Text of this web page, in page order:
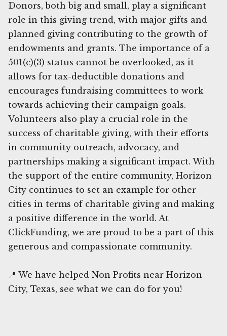
Donors, both big and small, play a significant
role in this giving trend, with major gifts and
planned giving contributing to the growth of
endowments and grants. The importance of a
501(c)(3) status cannot be overlooked, as it
allows for tax-deductible donations and
encourages fundraising committees to work
towards achieving their campaign goals.
Volunteers also play a crucial role in the
success of charitable giving, with their efforts
in community outreach, advocacy, and
partnerships making a significant impact. With
the support of the entire community, Horizon
City continues to set an example for other
cities in terms of charitable giving and making
a positive difference in the world. At
ClickFunding, we are proud to be a part of this
generous and compassionate community.
📍 We have helped Non Profits near Horizon
City, Texas, see what we can do for you!